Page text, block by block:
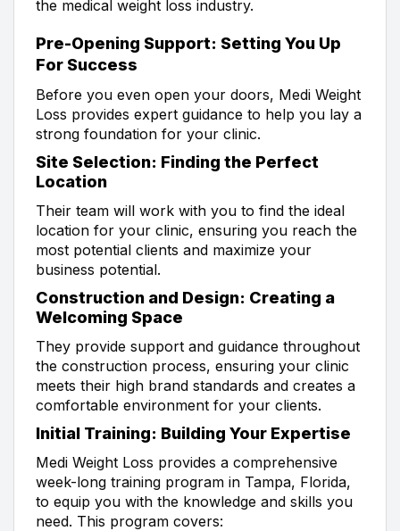
the medical weight loss industry.
Pre-Opening Support: Setting You Up
For Success
Before you even open your doors, Medi Weight
Loss provides expert guidance to help you lay a
strong foundation for your clinic.
Site Selection: Finding the Perfect
Location
Their team will work with you to find the ideal
location for your clinic, ensuring you reach the
most potential clients and maximize your
business potential.
Construction and Design: Creating a
Welcoming Space
They provide support and guidance throughout
the construction process, ensuring your clinic
meets their high brand standards and creates a
comfortable environment for your clients.
Initial Training: Building Your Expertise
Medi Weight Loss provides a comprehensive
week-long training program in Tampa, Florida,
to equip you with the knowledge and skills you
need. This program covers: